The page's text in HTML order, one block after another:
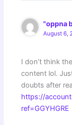
"oppna
August 6,
I don’t think
content lol.
doubts after
https://
ref=GGYHGRE